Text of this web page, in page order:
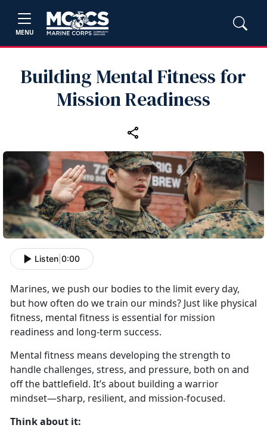
MENU
Building Mental Fitness for
Mission Readiness
Listen 0:00
Marines, we push our bodies to the limit every day,
but how often do we train our minds? Just like physical
fitness, mental fitness is essential for mission
readiness and long-term success.
Mental fitness means developing the strength to
handle challenges, stress, and pressure, both on and
off the battlefield. It’s about building a warrior
mindset—sharp, resilient, and mission-focused.
Thinkabout it: